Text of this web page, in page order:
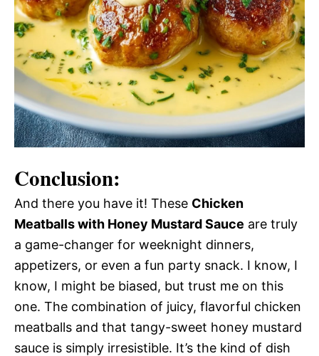
Conclusion:
And there you have it! These Chicken
Meatballs with Honey Mustard Sauce are truly
a game-changer for weeknight dinners,
appetizers, or even a fun party snack. I know, I
know, I might be biased, but trust me on this
one. The combination of juicy, flavorful chicken
meatballs and that tangy-sweet honey mustard
sauce is simply irresistible. It’s the kind of dish